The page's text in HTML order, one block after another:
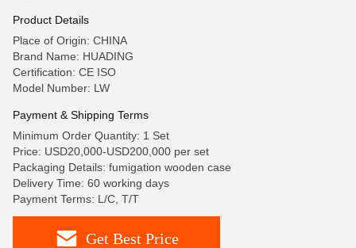
Product Details
Place of Origin: CHINA
Brand Name: HUADING
Certification: CE ISO
Model Number: LW
Payment & Shipping Terms
Minimum Order Quantity: 1 Set
Price: USD20,000-USD200,000 per set
Packaging Details: fumigation wooden case
Delivery Time: 60 working days
Payment Terms: L/C, T/T
Get Best Price